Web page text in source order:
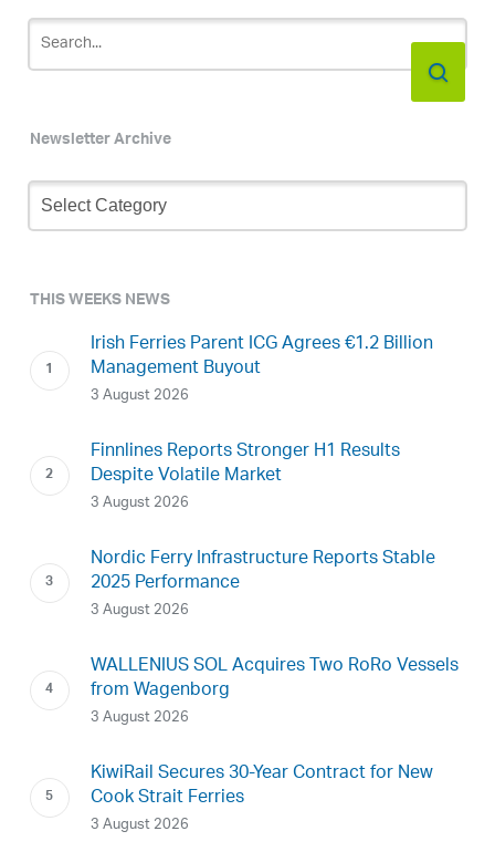
Newsletter Archive
Newsletter
Archive
THIS WEEKS NEWS
Irish Ferries Parent ICG Agrees €1.2 Billion
Management Buyout
3 August 2026
Finnlines Reports Stronger H1 Results
Despite Volatile Market
3 August 2026
Nordic Ferry Infrastructure Reports Stable
2025 Performance
3 August 2026
WALLENIUS SOL Acquires Two RoRo Vessels
from Wagenborg
3 August 2026
KiwiRail Secures 30-Year Contract for New
Cook Strait Ferries
3 August 2026